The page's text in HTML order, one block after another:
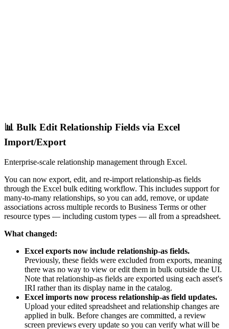
📊 Bulk Edit Relationship Fields via Excel
Import/Export
Enterprise-scale relationship management through Excel.
You can now export, edit, and re-import relationship-as fields
through the Excel bulk editing workflow. This includes support for
many-to-many relationships, so you can add, remove, or update
associations across multiple records to Business Terms or other
resource types — including custom types — all from a spreadsheet.
What changed:
Excel exports now include relationship-as fields.
Previously, these fields were excluded from exports, meaning
there was no way to view or edit them in bulk outside the UI.
Note that relationship-as fields are exported using each asset's
IRI rather than its display name in the catalog.
Excel imports now process relationship-as field updates.
Upload your edited spreadsheet and relationship changes are
applied in bulk. Before changes are committed, a review
screen previews every update so you can verify what will be